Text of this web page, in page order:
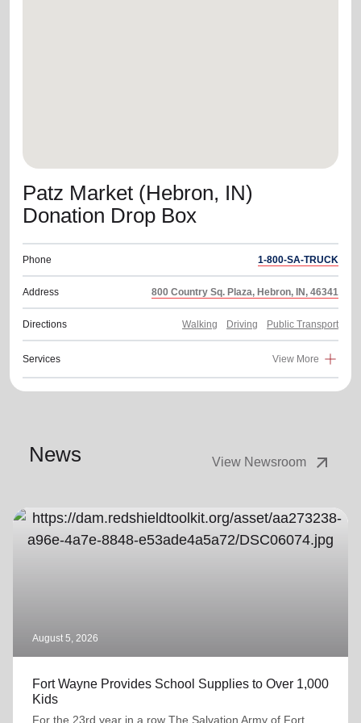
Patz Market (Hebron, IN)
Donation Drop Box
Phone 1-800-SA-TRUCK
Address 800 Country Sq. Plaza, Hebron, IN, 46341
Directions Walking Driving Public Transport
Services View More
News View Newsroom arrow_outward
August 5, 2026
Fort Wayne Provides School Supplies to Over 1,000
Kids
For the 23rd year in a row The Salvation Army of Fort